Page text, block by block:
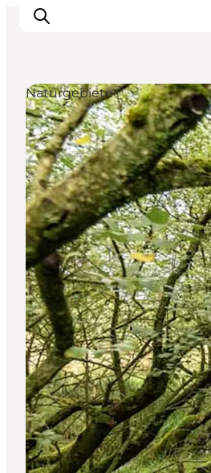
Inspiration
Regionen
Erlebnisse
Unterkünfte
Reiseplanung
Naturgebiete